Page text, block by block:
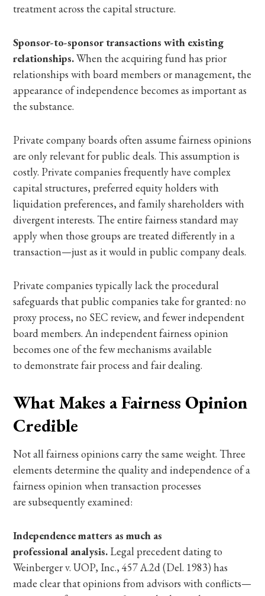
treatment across the capital structure.
Sponsor-to-sponsor transactions with existing
relationships.When the acquiring fund has prior
relationships with board members or management, the
appearance of independence becomes as important as
the substance.
Private company boards often assume fairness opinions
are only relevant for public deals. This assumption is
costly. Private companies frequently have complex
capital structures, preferred equity holders with
liquidation preferences, and family shareholders with
divergent interests. The entire fairness standard may
apply when those groups are treated differently in a
transaction—just as it would in public company deals.
Private companies typically lack the procedural
safeguards that public companies take for granted: no
proxy process, no SEC review, and fewer independent
board members. An independent fairness opinion
becomes one of the few mechanisms available
to demonstrate fair process and fair dealing.
What Makes a Fairness Opinion
Credible
Not all fairness opinions carry the same weight. Three
elements determine the quality and independence of a
fairness opinion when transaction processes
are subsequently examined:
Independence matters as much as
professional analysis. Legal precedent dating to
Weinberger v. UOP, Inc., 457 A.2d (Del. 1983) has
made clear that opinions from advisors with conflicts—